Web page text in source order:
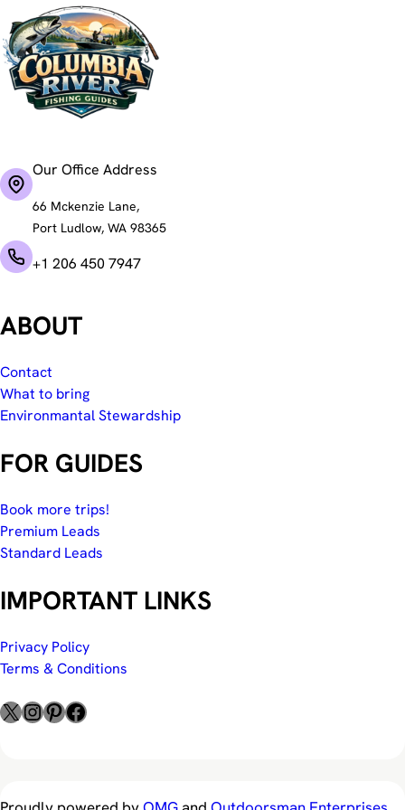
Our Office Address
66 Mckenzie Lane,
Port Ludlow, WA 98365
+1 206 450 7947
ABOUT
Contact
What to bring
Environmantal Stewardship
FOR GUIDES
Book more trips!
Premium Leads
Standard Leads
IMPORTANT LINKS
Privacy Policy
Terms & Conditions
X InstagramPinterest Facebook